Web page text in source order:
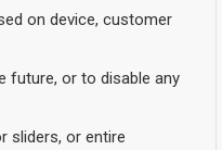
on device, customer
future, or to disable any
sliders, or entire